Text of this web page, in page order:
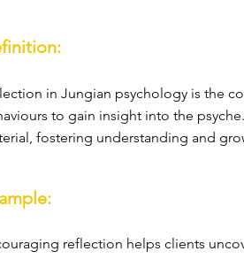
in Jungian psychology is the
to gain insight into the
fostering understanding and
reflection helps clients